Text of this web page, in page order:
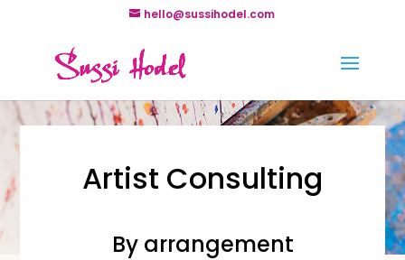
hello@sussihodel.com
Artist Consulting
By arrangement